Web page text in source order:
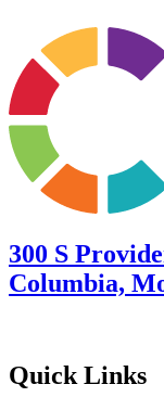
300 S
Columbia,
Quick Links